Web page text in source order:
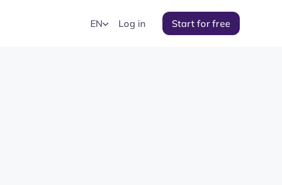
EN Log in Start for free